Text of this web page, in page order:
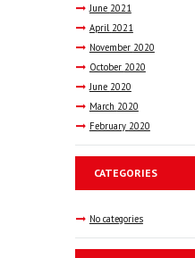
June 2021
April 2021
November 2020
October 2020
June 2020
March 2020
February 2020
CATEGORIES
No categories